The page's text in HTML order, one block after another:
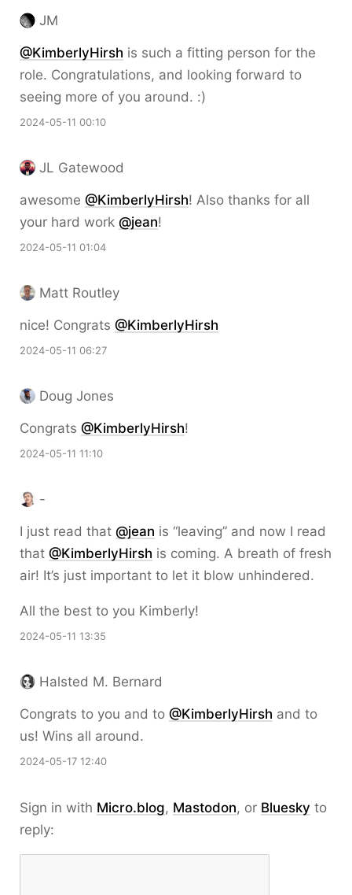
JM
@KimberlyHirsh is such a fitting person for the
role. Congratulations, and looking forward to
seeing more of you around. :)
2024-05-11 00:10
JL Gatewood
awesome @KimberlyHirsh! Also thanks for all
your hard work @jean!
2024-05-11 01:04
Matt Routley
nice! Congrats @KimberlyHirsh
2024-05-11 06:27
Doug Jones
Congrats @KimberlyHirsh!
2024-05-11 11:10
-
I just read that @jean is “leaving” and now I read
that @KimberlyHirsh is coming. A breath of fresh
air! It’s just important to let it blow unhindered.
All the best to you Kimberly!
2024-05-11 13:35
Halsted M. Bernard
Congrats to you and to @KimberlyHirsh and to
us! Wins all around.
2024-05-17 12:40
Sign in with Micro.blog, Mastodon, or Bluesky to
reply: